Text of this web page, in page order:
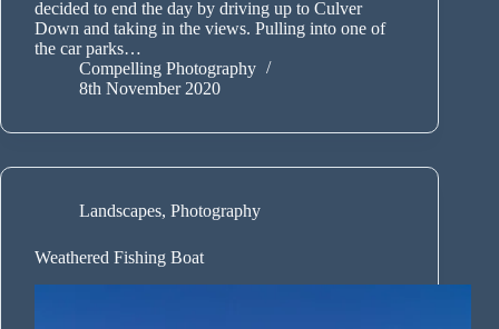
decided to end the day by driving up to Culver
Down and taking in the views. Pulling into one of
the car parks…
Compelling Photography
8th November 2020
Landscapes, Photography
Weathered Fishing Boat